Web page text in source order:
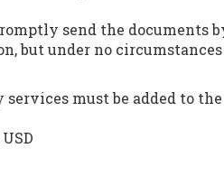
send the documents
but under no
must be added to the